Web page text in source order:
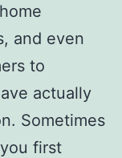
and even
to
actually
Sometimes
first